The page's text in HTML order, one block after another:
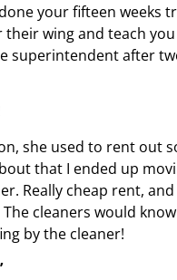
your fifteen weeks
wing and teach you
superintendent after
she used to rent out
that I ended up
Really cheap rent,
cleaners would
by the cleaner!